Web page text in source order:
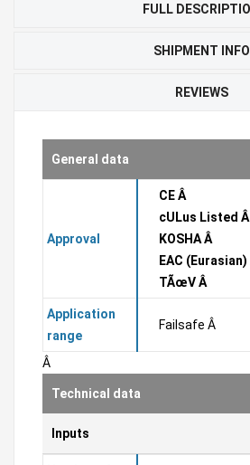
FULL
SHIPMENT INFO
REVIEWS
General data
Approval
CE Â
cULus Listed Â
KOSHA Â
EAC (Eurasian)
TÃœV Â
Application
range
Failsafe Â
Â
Technical data
Inputs